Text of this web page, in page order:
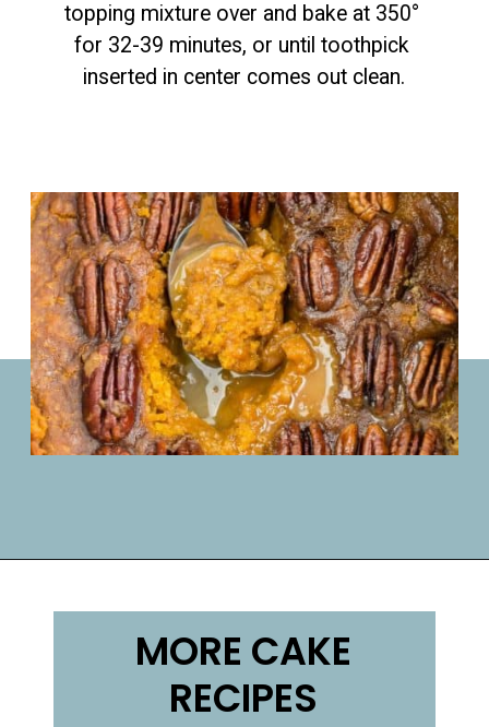
topping mixture over and bake at 350°
for 32-39 minutes, or until toothpick
inserted in center comes out clean.
MORE CAKE
RECIPES